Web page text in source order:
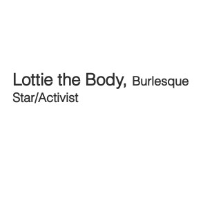
Lottie the Body, Burlesque
Star/Activist